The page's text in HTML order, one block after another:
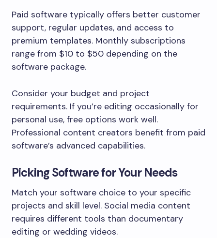
Paid software typically offers better customer
support, regular updates, and access to
premium templates. Monthly subscriptions
range from $10 to $50 depending on the
software package.
Consider your budget and project
requirements. If you’re editing occasionally for
personal use, free options work well.
Professional content creators benefit from paid
software’s advanced capabilities.
Picking Software for Your Needs
Match your software choice to your specific
projects and skill level. Social media content
requires different tools than documentary
editing or wedding videos.